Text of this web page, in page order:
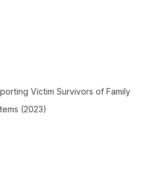
Victim Survivors of Family
(2023)